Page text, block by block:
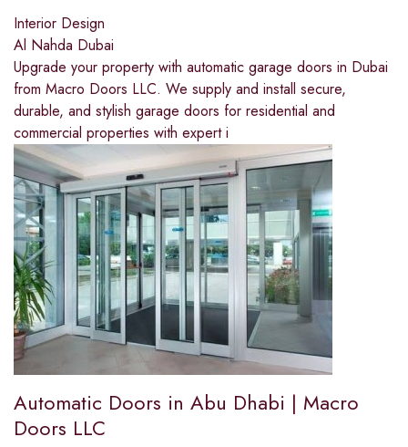
Interior Design
Al Nahda Dubai
Upgrade your property with automatic garage doors in Dubai
from Macro Doors LLC. We supply and install secure,
durable, and stylish garage doors for residential and
commercial properties with expert i
Automatic Doors in Abu Dhabi | Macro
Doors LLC